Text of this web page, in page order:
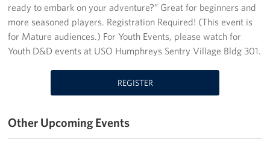
Interested in Volunteering?
Planned Giving
ready to embark on your adventure?” Great for beginners and
more seasoned players. Registration Required! (This event is
for Mature audiences.) For Youth Events, please watch for
Youth D&D events at USO Humphreys Sentry Village Bldg 301.
REGISTER
Other Upcoming Events